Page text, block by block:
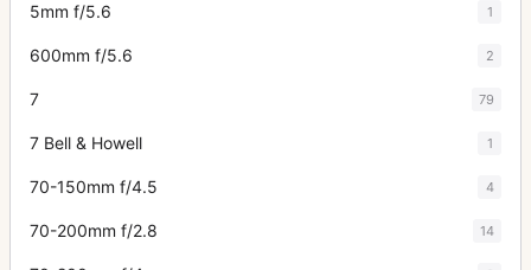
5mm f/5.6 1
600mm f/5.6 2
7 79
7 Bell & Howell 1
70-150mm f/4.5 4
70-200mm f/2.8 14